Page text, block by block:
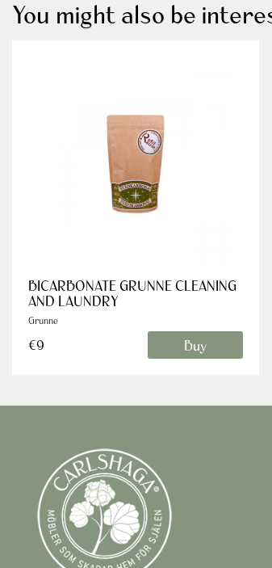
You might also be
BICARBONATE GRUNNE CLEANING
AND LAUNDRY
Grunne
€9 Buy